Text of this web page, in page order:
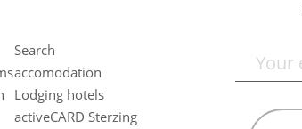
Search
accomodation
Lodging hotels
activeCARD Sterzing